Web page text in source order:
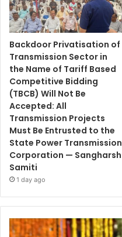
Backdoor Privatisation of
Transmission Sector in
the Name of Tariff Based
Competitive Bidding
(TBCB) Will Not Be
Accepted: All
Transmission Projects
Must Be Entrusted to the
State Power Transmission
Corporation — Sangharsh
Samiti
1 day ago